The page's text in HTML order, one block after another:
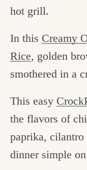
hot grill.
In this Creamy
Rice, golden
smothered in a
This easy
the flavors of
paprika,
dinner simple